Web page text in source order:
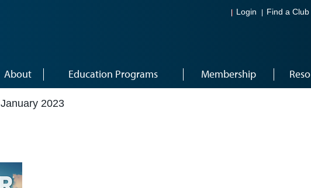
Login Find a Club
About Education Programs Membership
January 2023